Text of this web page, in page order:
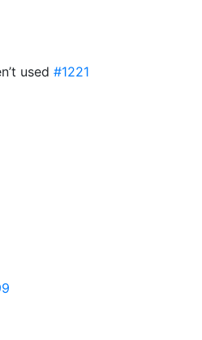
used #1221